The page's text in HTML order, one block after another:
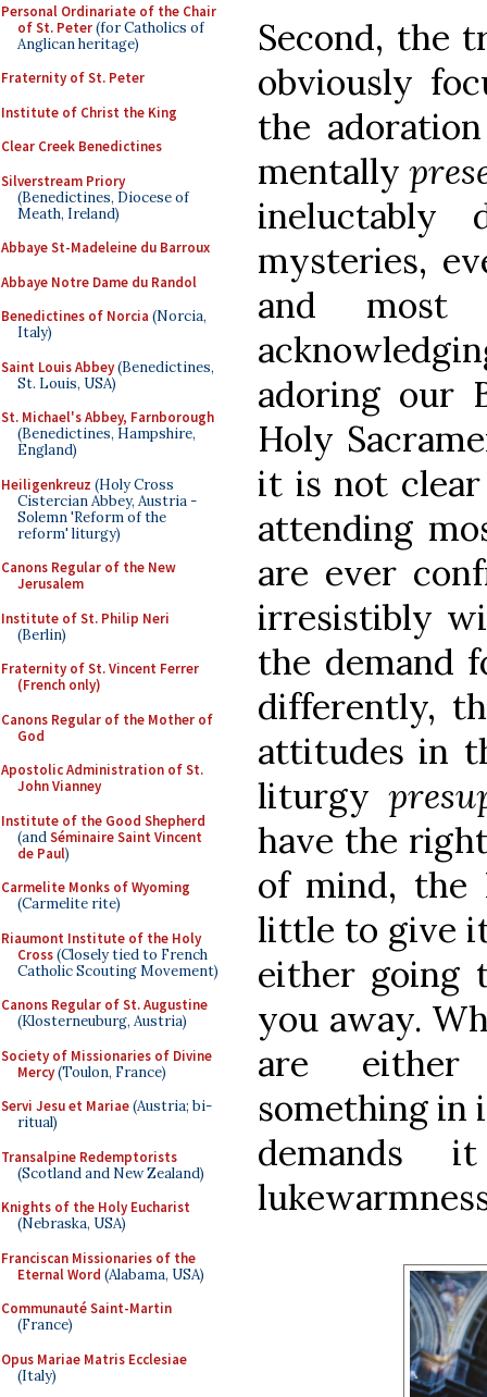
Personal Ordinariate of the Chair
of St. Peter(for Catholics of
Anglican heritage)
Fraternity of St. Peter
Institute of Christ the King
Clear Creek Benedictines
Silverstream Priory
(Benedictines, Diocese of
Meath, Ireland)
Abbaye St-Madeleine du Barroux
Abbaye Notre Dame du Randol
Benedictines of Norcia (Norcia,
Italy)
Saint Louis Abbey(Benedictines,
St. Louis, USA)
St. Michael's Abbey, Farnborough
(Benedictines, Hampshire,
England)
Heiligenkreuz (Holy Cross
Cistercian Abbey, Austria -
Solemn 'Reform of the
reform' liturgy)
Canons Regular of the New
Jerusalem
Institute of St. Philip Neri
(Berlin)
Fraternity of St. Vincent Ferrer
(French only)
Canons Regular of the Mother of
God
Apostolic Administration of St.
John Vianney
Institute of the Good Shepherd
(andSéminaire Saint Vincent
de Paul)
Carmelite Monks of Wyoming
(Carmelite rite)
Riaumont Institute of the Holy
Cross(Closely tied to French
Catholic Scouting Movement)
Canons Regular of St. Augustine
(Klosterneuburg, Austria)
Society of Missionaries of Divine
Mercy(Toulon, France)
Servi Jesu et Mariae(Austria; bi-
ritual)
Transalpine Redemptorists
(Scotland and New Zealand)
Knights of the Holy Eucharist
(Nebraska, USA)
Franciscan Missionaries of the
Eternal Word (Alabama, USA)
Communauté Saint-Martin
(France)
Opus Mariae Matris Ecclesiae
(Italy)
Second, the
obviously
the
mentally
ineluctably
mysteries,
and most
adoring our
Holy
it is not
attending
are ever
irresistibly
the demand
differently,
attitudes in
liturgy
have the
of mind, the
little to give
either going
you away.
are
something in
demands